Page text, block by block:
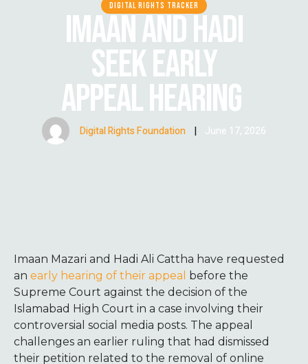
DIGITAL RIGHTS TRACKER
IMAAN AND HADI
SEEK EARLY
APPEAL HEARING
Digital Rights Foundation | June 17, 2026
Imaan Mazari and Hadi Ali Cattha have requested
an early hearing of their appeal before the
Supreme Court against the decision of the
Islamabad High Court in a case involving their
controversial social media posts. The appeal
challenges an earlier ruling that had dismissed
their petition related to the removal of online